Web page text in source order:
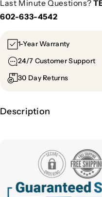
Last Minute Questions?
602-633-4542
1-Year Warranty
24/7 Customer Support
30 Day Returns
Description